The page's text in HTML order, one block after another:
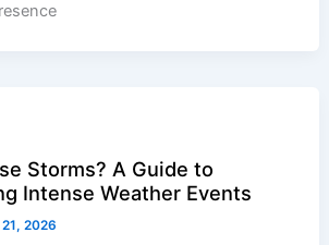
Storms? A Guide to
Intense Weather Events
2026